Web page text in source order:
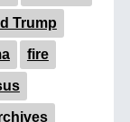
Trump
fire